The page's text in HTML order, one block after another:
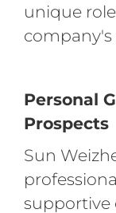
unique
company's
Personal
Prospects
Sun
supportive